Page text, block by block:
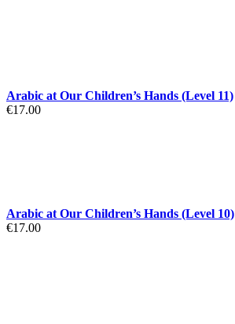
Arabic at Our Children’s Hands (Level 11)
€17.00
Arabic at Our Children’s Hands (Level 10)
€17.00